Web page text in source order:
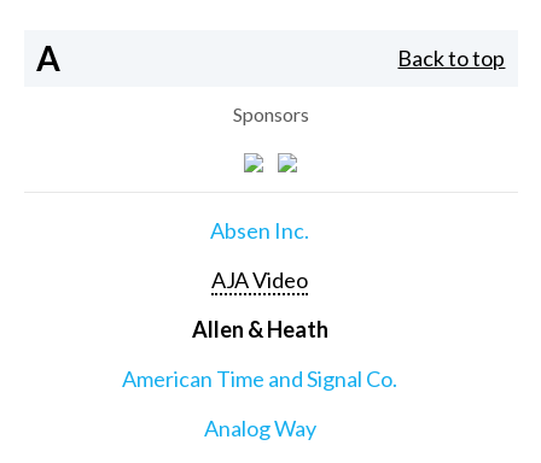
A Back to top
Sponsors
Absen Inc.
AJA Video
Allen & Heath
American Time and Signal Co.
Analog Way